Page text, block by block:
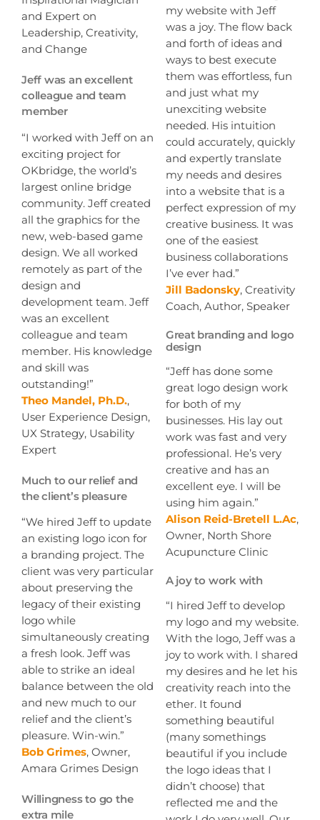
and Expert on
Leadership, Creativity,
and Change
Jeff was an excellent
colleague and team
member
“I worked with Jeff on an
exciting project for
OKbridge, the world’s
largest online bridge
community. Jeff created
all the graphics for the
new, web-based game
design. We all worked
remotely as part of the
design and
development team. Jeff
was an excellent
colleague and team
member. His knowledge
and skill was
outstanding!”
Theo Mandel, Ph.D.,
User Experience Design,
UX Strategy, Usability
Expert
Much to our relief and
the client’s pleasure
“We hired Jeff to update
an existing logo icon for
a branding project. The
client was very particular
about preserving the
legacy of their existing
logo while
simultaneously creating
a fresh look. Jeff was
able to strike an ideal
balance between the old
and new much to our
relief and the client’s
pleasure. Win-win.”
Bob Grimes, Owner,
Amara Grimes Design
Willingness to go the
extra mile
my website with Jeff
was a joy. The flow back
and forth of ideas and
ways to best execute
them was effortless, fun
and just what my
unexciting website
needed. His intuition
could accurately, quickly
and expertly translate
my needs and desires
into a website that is a
perfect expression of my
creative business. It was
one of the easiest
business collaborations
I’ve ever had.”
Jill Badonsky, Creativity
Coach, Author, Speaker
Great branding and logo
design
“Jeff has done some
great logo design work
for both of my
businesses. His lay out
work was fast and very
professional. He’s very
creative and has an
excellent eye. I will be
using him again.”
Alison Reid-Bretell L.Ac,
Owner, North Shore
Acupuncture Clinic
A joy to work with
“I hired Jeff to develop
my logo and my website.
With the logo, Jeff was a
joy to work with. I shared
my desires and he let his
creativity reach into the
ether. It found
something beautiful
(many somethings
beautiful if you include
the logo ideas that I
didn’t choose) that
reflected me and the